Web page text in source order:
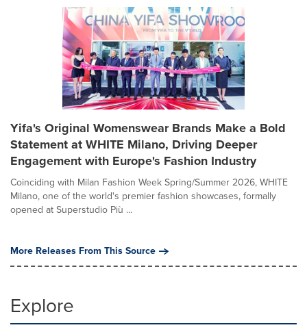
Yifa's Original Womenswear Brands Make a Bold
Statement at WHITE Milano, Driving Deeper
Engagement with Europe's Fashion Industry
Coinciding with Milan Fashion Week Spring/Summer 2026, WHITE
Milano, one of the world's premier fashion showcases, formally
opened at Superstudio Più ...
More Releases From This Source
Explore